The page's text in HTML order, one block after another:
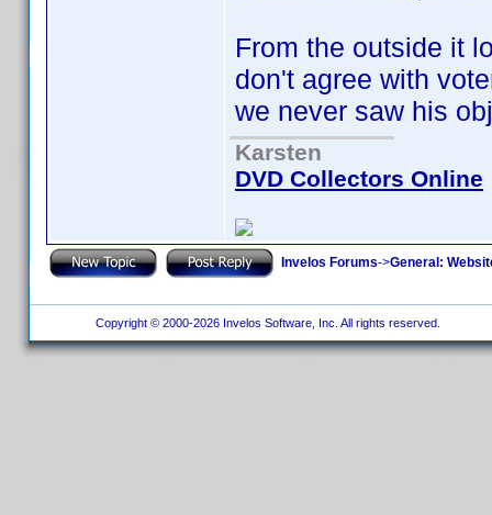
From the outside it
don't agree with
we never saw his
Karsten
DVD Collectors Online
Invelos Forums->General:
Copyright © 2000-2026 Invelos Software, Inc. All rights reserved.